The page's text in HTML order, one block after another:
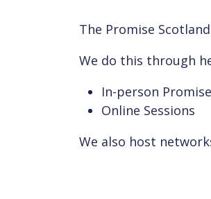
The Promise
We do this through
In-person
Online Sessions
We also host